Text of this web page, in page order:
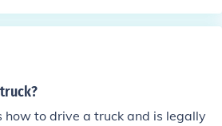
how to drive a truck and is legally